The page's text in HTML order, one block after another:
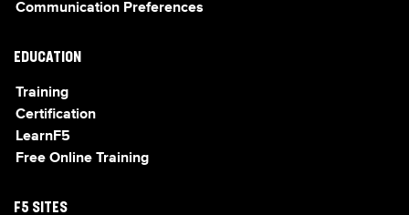
Communication Preferences
EDUCATION
Training
Certification
LearnF5
Free Online Training
F5 SITES